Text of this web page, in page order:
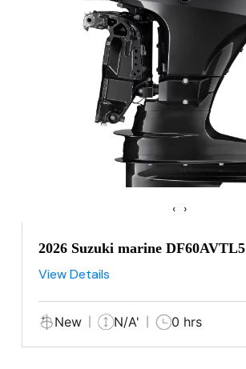
‹ ›
2026 Suzuki marine DF60AVTL5
View Details
New N/A' 0 hrs